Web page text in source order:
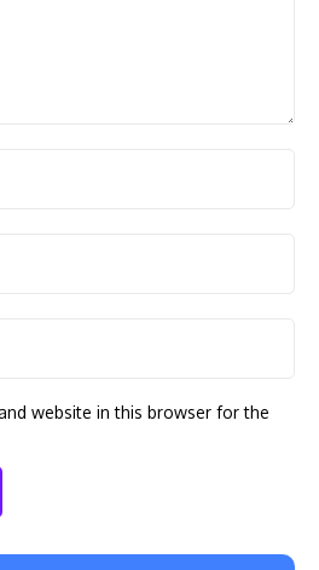
website in this browser for the